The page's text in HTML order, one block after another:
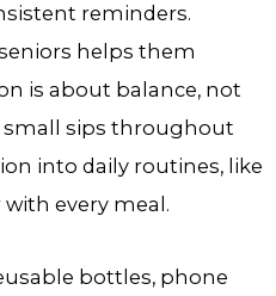
reminders.
helps them
is about balance, not
small sips throughout
into daily routines, like
every meal.
bottles, phone